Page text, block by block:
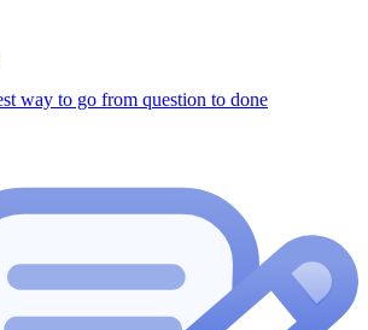
way to go from question to done